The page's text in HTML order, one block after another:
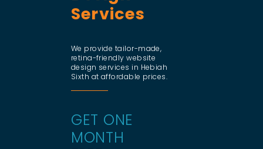
Services
We provide tailor-made,
retina-friendly website
design services in Hebiah
Sixth at affordable prices.
GET ONE
MONTH